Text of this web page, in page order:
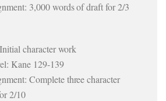
3,000 words of draft for 2/3
character work
Kane 129-139
Complete three character
2/10